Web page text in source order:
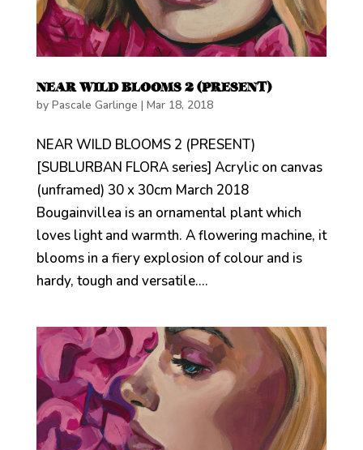
NEAR WILD BLOOMS 2 (PRESENT)
by Pascale Garlinge | Mar 18, 2018
NEAR WILD BLOOMS 2 (PRESENT)
[SUBLURBAN FLORA series] Acrylic on canvas
(unframed) 30 x 30cm March 2018
Bougainvillea is an ornamental plant which
loves light and warmth. A flowering machine, it
blooms in a fiery explosion of colour and is
hardy, tough and versatile....